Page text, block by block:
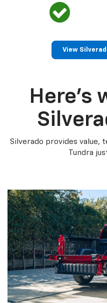
View
Here’s
Silverado provides value,
Tundra